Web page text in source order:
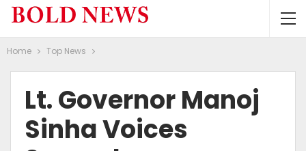
Home Top News
Lt. Governor Manoj
Sinha Voices